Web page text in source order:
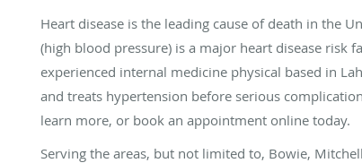
Heart disease is the leading cause of death in the
(high blood pressure) is a major heart disease risk
experienced internal medicine physical based in
and treats hypertension before serious
learn more, or book an appointment online today.
Serving the areas, but not limited to, Bowie,